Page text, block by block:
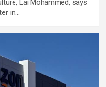
Lai Mohammed, says
in…